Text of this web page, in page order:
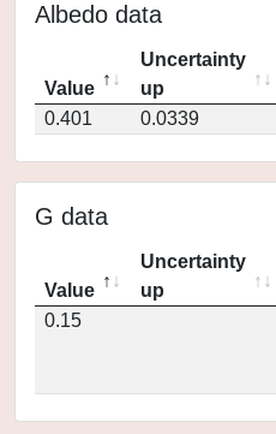
Albedo data
Value
Uncertainty
up
0.401
0.0339
G data
Value
Uncertainty
up
0.15